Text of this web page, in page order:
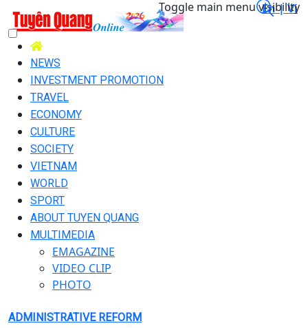
En |Vi
Toggle main menu visibility
NEWS
INVESTMENT PROMOTION
TRAVEL
ECONOMY
CULTURE
SOCIETY
VIETNAM
WORLD
SPORT
ABOUT TUYEN QUANG
MULTIMEDIA
EMAGAZINE
VIDEO CLIP
PHOTO
ADMINISTRATIVE REFORM